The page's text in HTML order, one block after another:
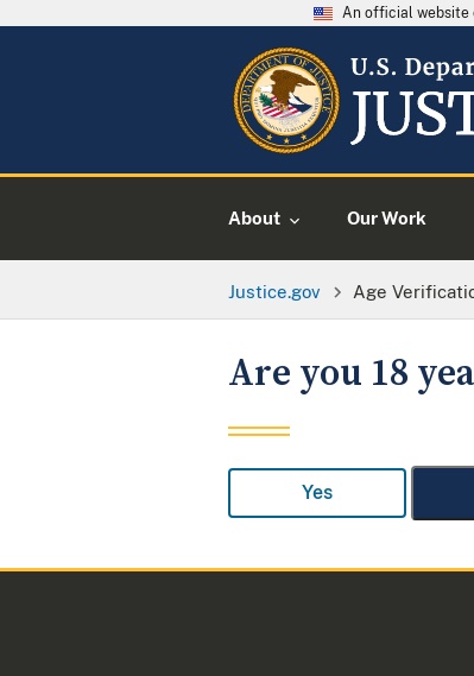
An official website
About Our Work
Justice.gov Age
Are you 18
Yes